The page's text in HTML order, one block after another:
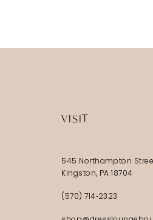
VISIT
545 Northampton
Kingston, PA 18704
(570) 714‑2323